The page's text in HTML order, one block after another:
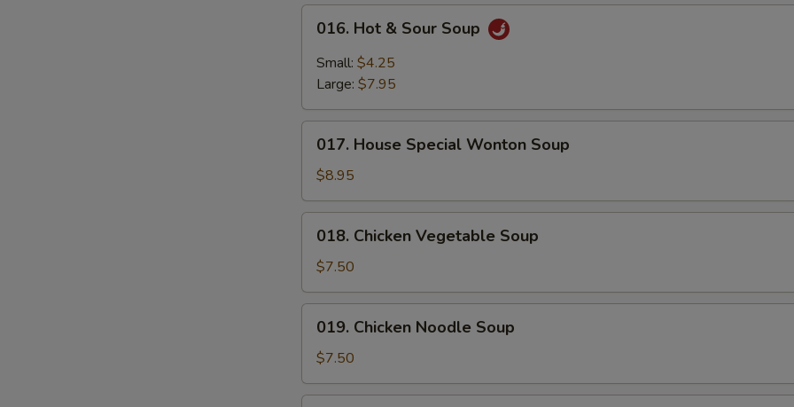
Hot
Sour
016. Hot & Sour Soup
Small: $4.25
Large: $7.95
House
Special
Wonton
Soup
017. House Special Wonton Soup
$8.95
Chicken
Vegetable
Soup
018. Chicken Vegetable Soup
$7.50
Chicken
Noodle
Soup
019. Chicken Noodle Soup
$7.50